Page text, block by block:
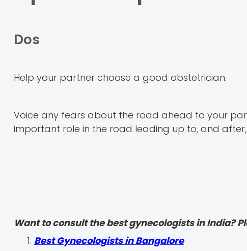
Dos
Help your partner choose a good obstetrician.
Voice any fears about the road ahead to your
important role in the road leading up to, and after,
Want to consult the best gynecologists in India?
Best Gynecologists in Bangalore